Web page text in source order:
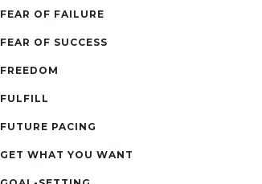
FEAR OF FAILURE
FEAR OF SUCCESS
FREEDOM
FULFILL
FUTURE PACING
GET WHAT YOU WANT